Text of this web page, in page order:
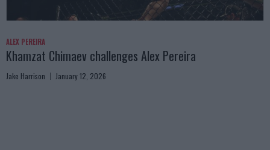
ALEX PEREIRA
Khamzat Chimaev challenges Alex Pereira
Jake Harrison January 12, 2026